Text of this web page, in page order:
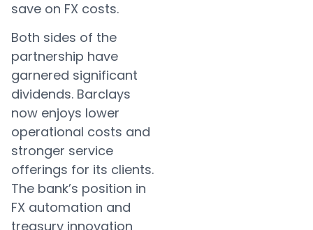
save on FX costs.
Both sides of the
partnership have
garnered significant
dividends. Barclays
now enjoys lower
operational costs and
stronger service
offerings for its clients.
The bank’s position in
FX automation and
treasury innovation